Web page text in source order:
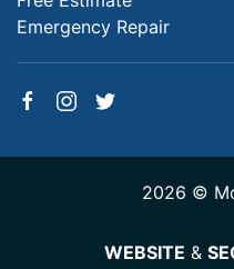
Emergency Repair
2026 ©
WEBSITE &